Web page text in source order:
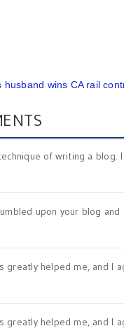
husband wins CA rail
of writing a blog. I
upon your blog and
greatly helped me, and I
greatly helped me, and I